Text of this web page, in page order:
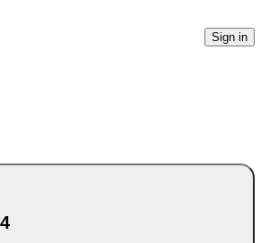
Sign in